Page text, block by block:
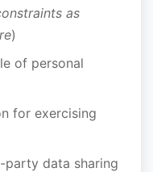
as
)
of personal
for exercising
data sharing